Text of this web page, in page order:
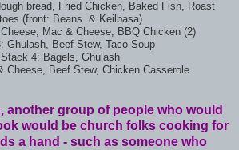
bread, Fried Chicken, Baked Fish, Roast
(front: Beans & Keilbasa)
Mac & Cheese, BBQ Chicken (2)
Ghulash, Beef Stew, Taco Soup
Stack 4: Bagels, Ghulash
Cheese, Beef Stew, Chicken Casserole
another group of people who would
would be church folks cooking for
a hand - such as someone who